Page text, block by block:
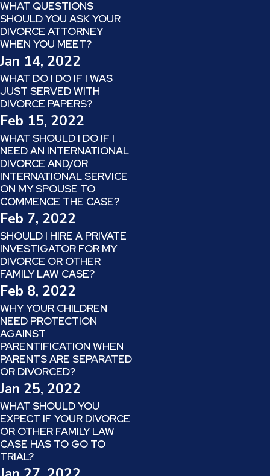
WHAT QUESTIONS
SHOULD YOU ASK YOUR
DIVORCE ATTORNEY
WHEN YOU MEET?
Jan 14, 2022
WHAT DO I DO IF I WAS
JUST SERVED WITH
DIVORCE PAPERS?
Feb 15, 2022
WHAT SHOULD I DO IF I
NEED AN INTERNATIONAL
DIVORCE AND/OR
INTERNATIONAL SERVICE
ON MY SPOUSE TO
COMMENCE THE CASE?
Feb 7, 2022
SHOULD I HIRE A PRIVATE
INVESTIGATOR FOR MY
DIVORCE OR OTHER
FAMILY LAW CASE?
Feb 8, 2022
WHY YOUR CHILDREN
NEED PROTECTION
AGAINST
PARENTIFICATION WHEN
PARENTS ARE SEPARATED
OR DIVORCED?
Jan 25, 2022
WHAT SHOULD YOU
EXPECT IF YOUR DIVORCE
OR OTHER FAMILY LAW
CASE HAS TO GO TO
TRIAL?